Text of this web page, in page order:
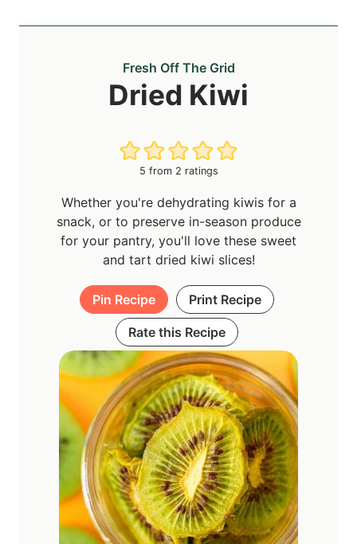
Fresh Off The Grid
Dried Kiwi
5 from 2 ratings
Whether you're dehydrating kiwis for a
snack, or to preserve in-season produce
for your pantry, you'll love these sweet
and tart dried kiwi slices!
Pin Recipe Print Recipe
Rate this Recipe